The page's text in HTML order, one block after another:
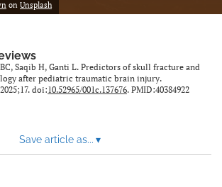
on Unsplash
Saqib H, Ganti L. Predictors of skull fracture and
after pediatric traumatic brain injury.
doi:10.52965/001c.137676. PMID:40384922
Save article as... ▾